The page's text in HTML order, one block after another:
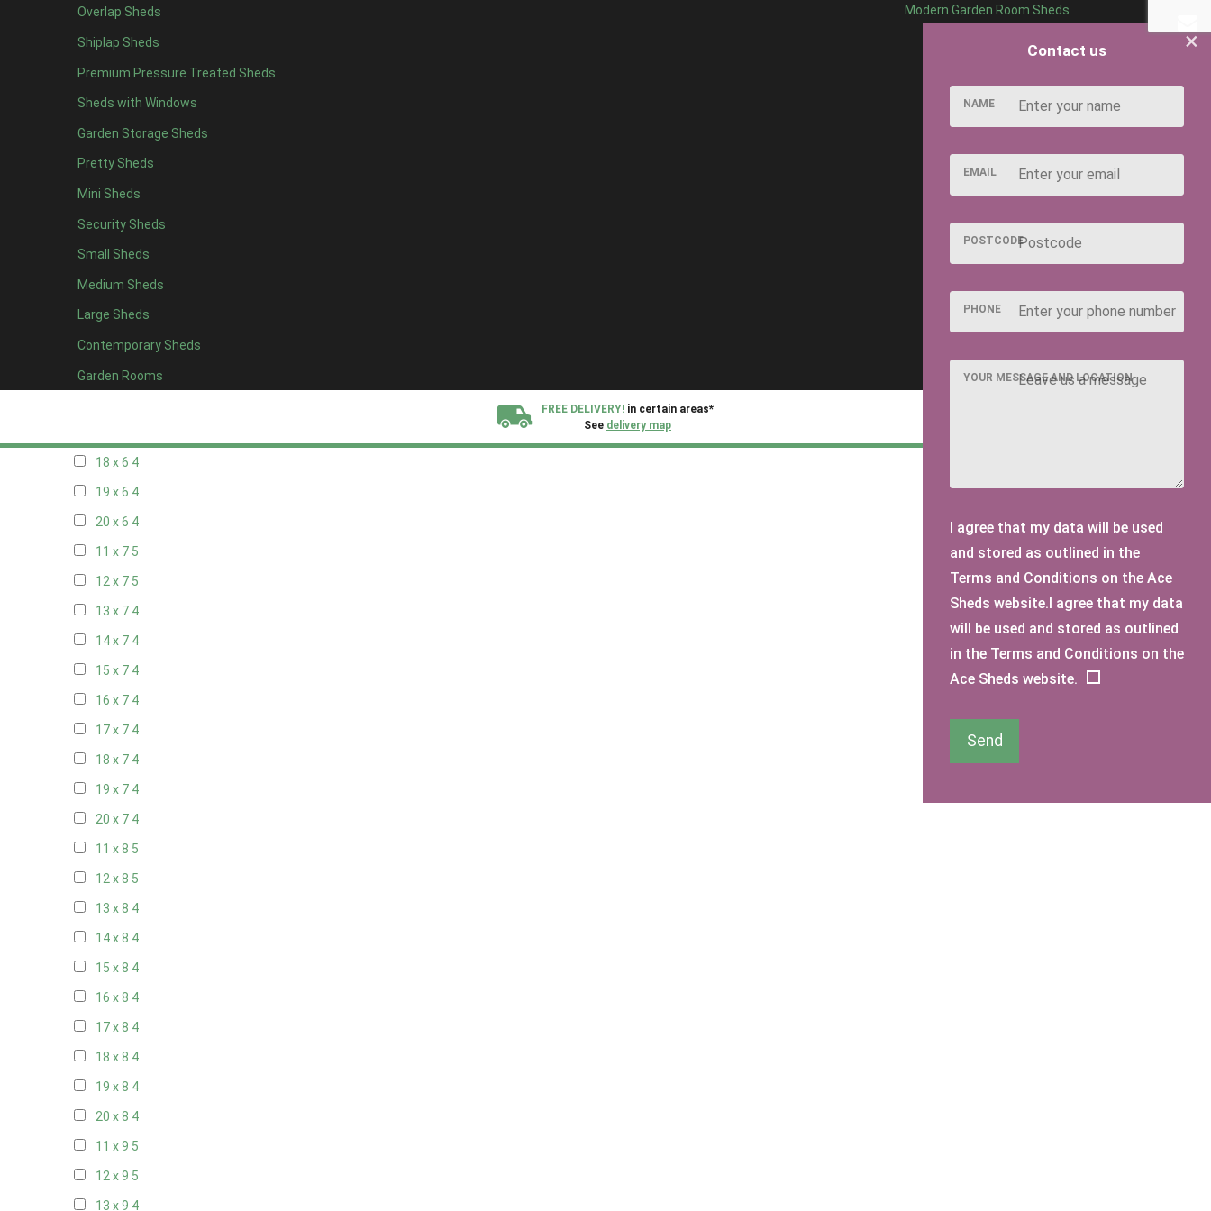
Overlap Sheds
Shiplap Sheds
Premium Pressure Treated Sheds
Sheds with Windows
Garden Storage Sheds
Pretty Sheds
Mini Sheds
Security Sheds
Small Sheds
Medium Sheds
Large Sheds
Contemporary Sheds
Garden Rooms
Modern Garden Room Sheds
FREE DELIVERY! in certain areas*
See delivery map
5 x 5 1
6 x 51
7 x 52
8 x 52
9 x 51
10 x 51
11 x 51
12 x 51
11 x 65
12 x 65
13 x 64
14 x 64
15 x 64
18 x 6 4
19 x 6 4
20 x 6 4
11 x 7 5
12 x 7 5
13 x 7 4
14 x 7 4
15 x 7 4
16 x 7 4
17 x 7 4
18 x 7 4
19 x 7 4
20 x 7 4
11 x 8 5
12 x 8 5
13 x 8 4
14 x 8 4
15 x 8 4
16 x 8 4
17 x 8 4
18 x 8 4
19 x 8 4
20 x 8 4
11 x 9 5
12 x 9 5
13 x 9 4
×
Contact us
NAME
EMAIL
POSTCODE
PHONE
YOUR MESSAGE AND LOCATION
I agree that my data will be used
and stored as outlined in the
Terms and Conditions on the Ace
Sheds website.I agree that my data
will be used and stored as outlined
in the Terms and Conditions on the
Ace Sheds website.
Send